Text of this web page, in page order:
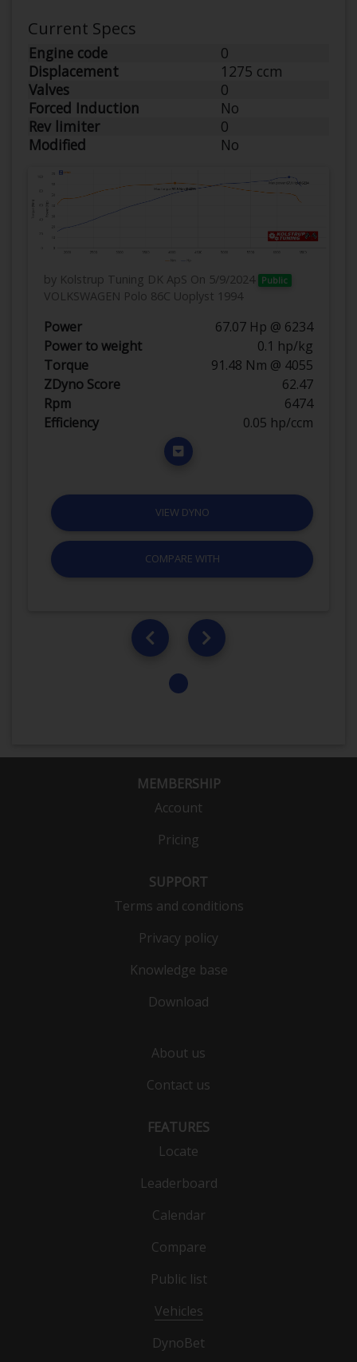
Current Specs
Engine code
0
Displacement
1275 ccm
Valves
0
Forced Induction
No
Rev limiter
0
Modified
No
by Kolstrup Tuning DK ApS On 5/9/2024 Public
VOLKSWAGEN Polo 86C Uoplyst 1994
Power
67.07 Hp @ 6234
Power to weight
0.1 hp/kg
Torque
91.48 Nm @ 4055
ZDyno Score
62.47
Rpm
6474
Efficiency
0.05 hp/ccm
VIEW DYNO
COMPARE WITH
MEMBERSHIP
Account
Pricing
SUPPORT
Terms and conditions
Privacy policy
Knowledge base
Download
About us
Contact us
FEATURES
Locate
Leaderboard
Calendar
Compare
Public list
Vehicles
DynoBet